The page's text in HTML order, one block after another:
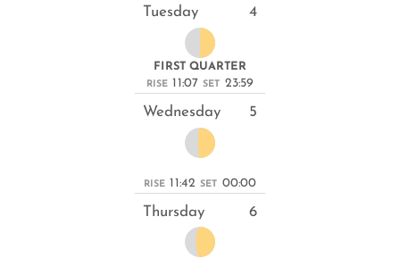
Tuesday 4
FIRST QUARTER
RISE 11:07 SET 23:59
Wednesday 5
RISE 11:42 SET 00:00
Thursday 6